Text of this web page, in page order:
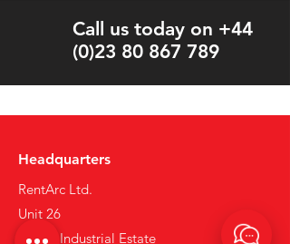
Call us today on +44
(0)23 80 867 789
Headquarters
RentArc Ltd.
Unit 26
Solent Industrial Estate